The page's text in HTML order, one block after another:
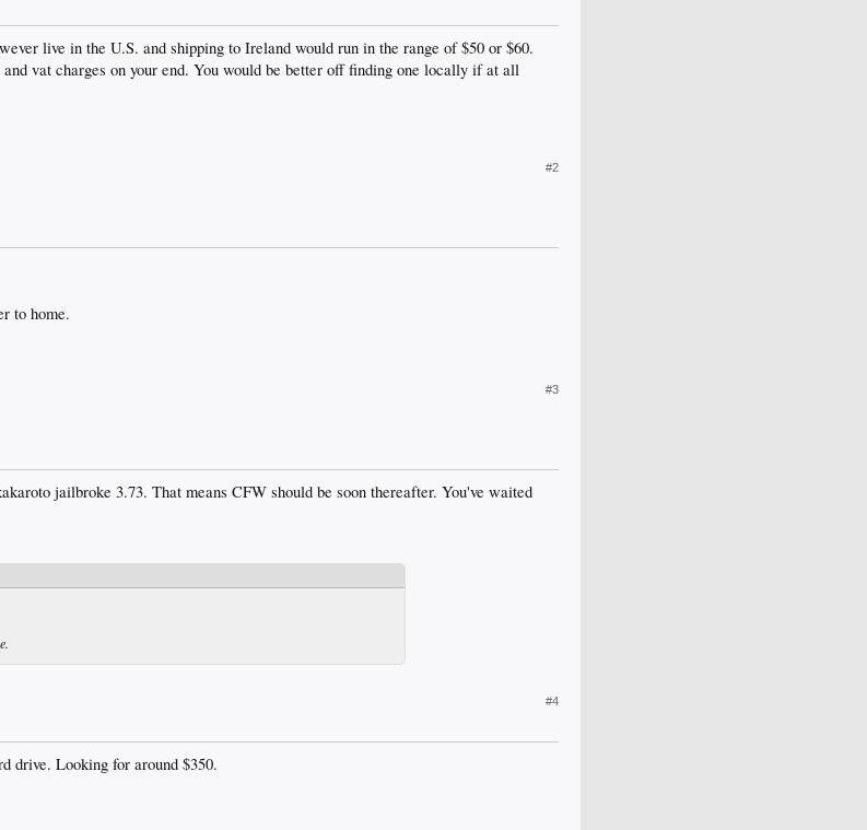
live in the U.S. and shipping to Ireland would run in the range of $50 or $60.
vat charges on your end. You would be better off finding one locally if at all
#2
to home.
#3
jailbroke 3.73. That means CFW should be soon thereafter. You've waited
#4
drive. Looking for around $350.